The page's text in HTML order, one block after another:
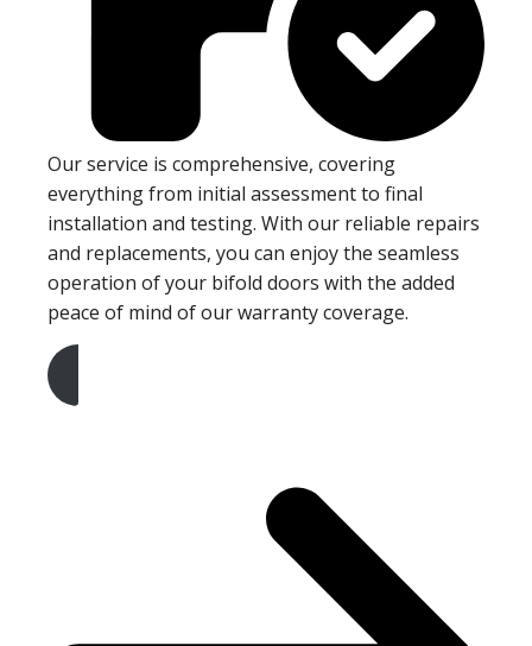
Our service is comprehensive, covering
everything from initial assessment to final
installation and testing. With our reliable repairs
and replacements, you can enjoy the seamless
operation of your bifold doors with the added
peace of mind of our warranty coverage.
Get A Free Quote